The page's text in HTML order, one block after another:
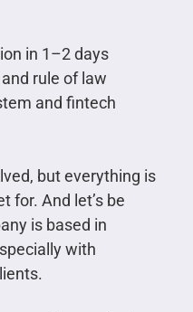
in 1–2 days
rule of law
and fintech
but everything is
for. And let’s be
is based in
with